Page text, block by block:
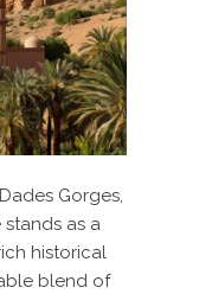
Gorges,
as a
historical
blend of